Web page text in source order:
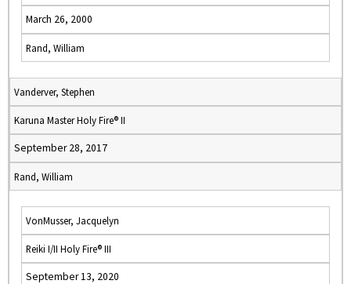
March 26, 2000
Rand, William
Vanderver, Stephen
Karuna Master Holy Fire® II
September 28, 2017
Rand, William
VonMusser, Jacquelyn
Reiki I/II Holy Fire® III
September 13, 2020